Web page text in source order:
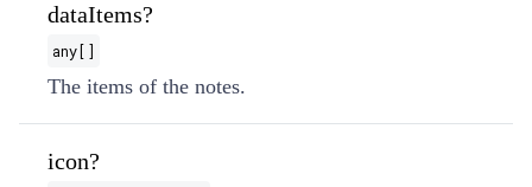
dataItems?
any[]
The items of the notes.
icon?